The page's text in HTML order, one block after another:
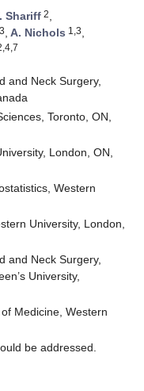
Shariff 2,
, A. Nichols 1,3,
and Neck Surgery,
Toronto, ON,
London, ON,
Western
University, London,
and Neck Surgery,
University,
Medicine, Western
be addressed.